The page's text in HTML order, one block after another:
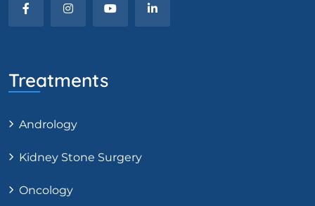
Treatments
Andrology
Kidney Stone Surgery
Oncology